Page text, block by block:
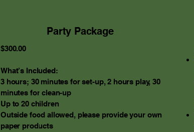
Party Package
$300.00
What’s Included:
3 hours; 30 minutes for set-up, 2 hours play, 30
minutes for clean-up
Up to 20 children
Outside food allowed, please provide your own
paper products